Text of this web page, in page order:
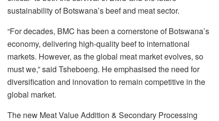
sustainability of Botswana’s beef and meat sector.
“For decades, BMC has been a cornerstone of Botswana’s
economy, delivering high-quality beef to international
markets. However, as the global meat market evolves, so
must we,” said Tsheboeng. He emphasised the need for
diversification and innovation to remain competitive in the
global market.
The new Meat Value Addition & Secondary Processing